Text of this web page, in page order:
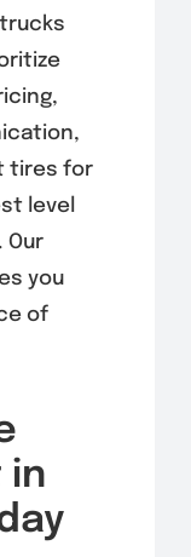
tires for
level
you
of
in